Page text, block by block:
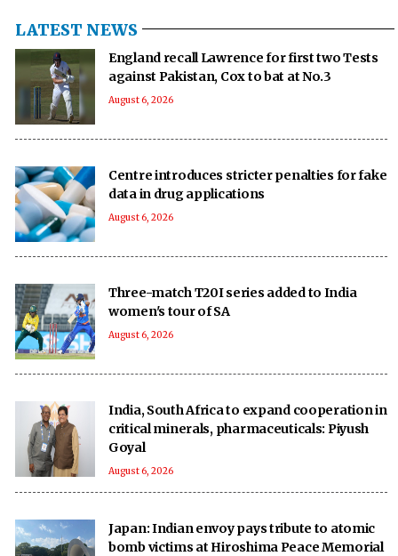
LATEST NEWS
England recall Lawrence for first two Tests
against Pakistan, Cox to bat at No.3
August 6, 2026
Centre introduces stricter penalties for fake
data in drug applications
August 6, 2026
Three-match T20I series added to India
women's tour of SA
August 6, 2026
India, South Africa to expand cooperation in
critical minerals, pharmaceuticals: Piyush
Goyal
August 6, 2026
Japan: Indian envoy pays tribute to atomic
bomb victims at Hiroshima Peace Memorial